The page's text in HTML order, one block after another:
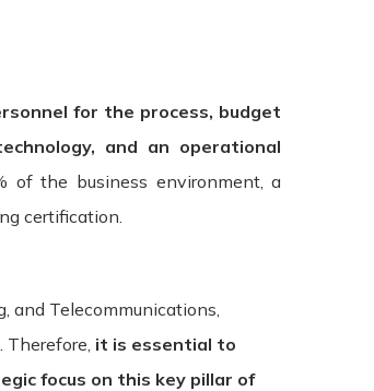
for the process, budget
and an operational
of the business environment, a
certification.
and Telecommunications,
it is essential to
focus on this key pillar of